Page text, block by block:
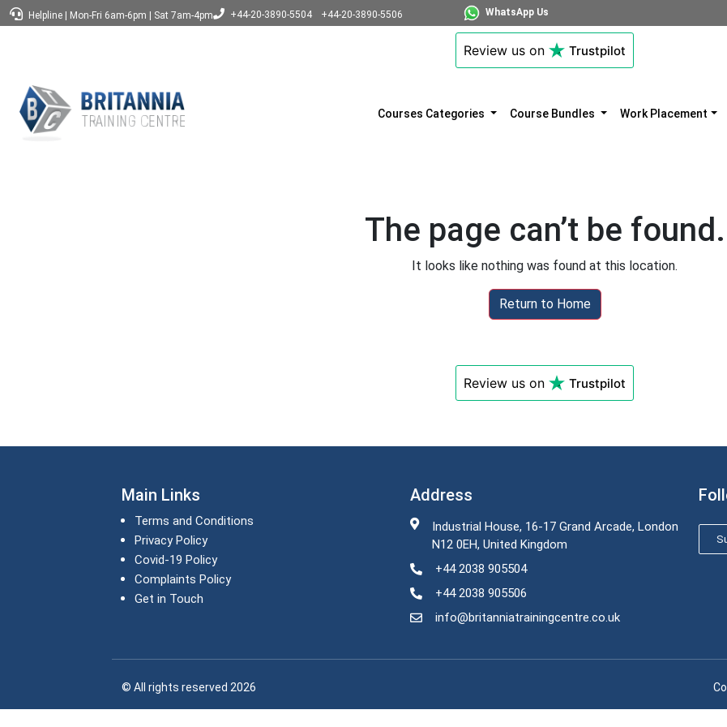
Helpline | Mon-Fri 6am-6pm | Sat 7am-4pm +44-20-3890-5504 +44-20-3890-5506 WhatsApp Us
Review us on Trustpilot
Courses Categories Course Bundles Work Placement
The page can’t be found.
It looks like nothing was found at this location.
Return to Home
Review us on Trustpilot
Main Links
Terms and Conditions
Privacy Policy
Covid-19 Policy
Complaints Policy
Get in Touch
Address
Industrial House, 16-17 Grand Arcade, London
N12 0EH, United Kingdom
+44 2038 905504
+44 2038 905506
info@britanniatrainingcentre.co.uk
© All rights reserved 2026